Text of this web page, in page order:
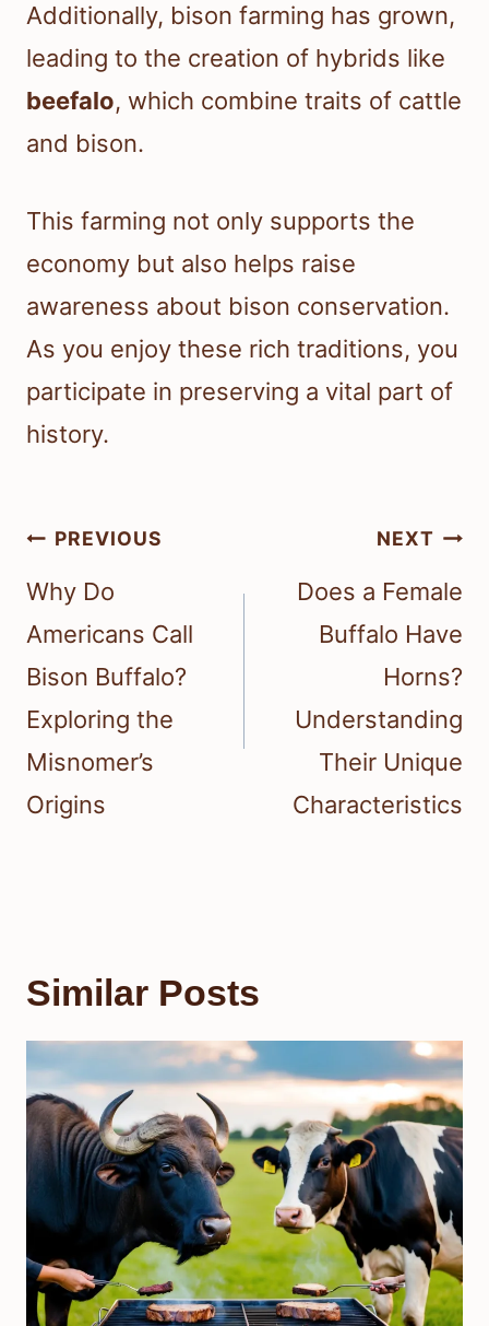
Additionally, bison farming has grown,
leading to the creation of hybrids like
beefalo, which combine traits of cattle
and bison.
This farming not only supports the
economy but also helps raise
awareness about bison conservation.
As you enjoy these rich traditions, you
participate in preserving a vital part of
history.
Post
navigation
PREVIOUS
Why Do
Americans Call
Bison Buffalo?
Exploring the
Misnomer’s
Origins
NEXT
Does a Female
Buffalo Have
Horns?
Understanding
Their Unique
Characteristics
Similar Posts